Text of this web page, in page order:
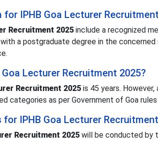
IPHB Goa Lecturer
Recruitment 2025include a recognized
a postgraduate degree in the
Lecturer Recruitment 2025?
Recruitment 2025is 45 years. However,
categories as per Government of Goa rules
IPHB Goa Lecturer
Recruitment 2025will be conducted by